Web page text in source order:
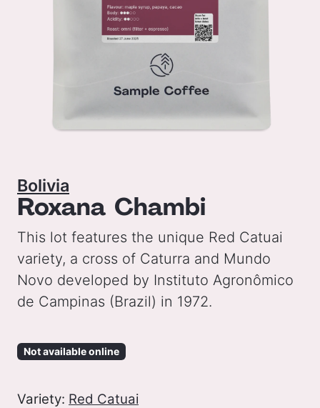
Bolivia
Roxana Chambi
This lot features the unique Red Catuai
variety, a cross of Caturra and Mundo
Novo developed by Instituto Agronômico
de Campinas (Brazil) in 1972.
Not available online
Variety: Red Catuai